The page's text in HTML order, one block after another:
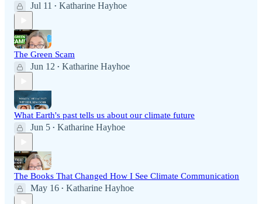
Jul 11 • Katharine Hayhoe
The Green Scam
Jun 12 • Katharine Hayhoe
What Earth's past tells us about our climate future
Jun 5 • Katharine Hayhoe
The Books That Changed How I See Climate Communication
May 16 • Katharine Hayhoe